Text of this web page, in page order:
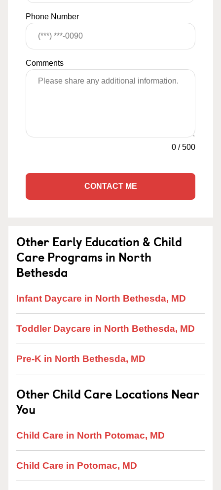
Phone Number
Comments
0 /500
CONTACT ME
Other Early Education & Child
Care Programs in North
Bethesda
Infant Daycare in North Bethesda, MD
Toddler Daycare in North Bethesda, MD
Pre-K in North Bethesda, MD
Other Child Care Locations Near
You
Child Care in North Potomac, MD
Child Care in Potomac, MD